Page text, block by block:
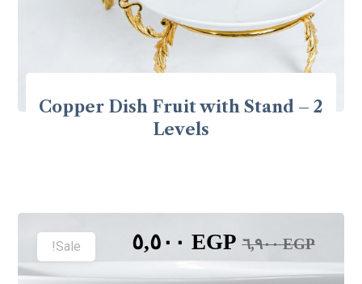
Copper Dish Fruit with Stand – 2
Levels
٦,٩٠٠EGP
EGP
Sale!